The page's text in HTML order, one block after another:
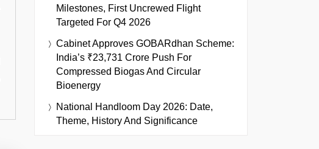
Milestones, First Uncrewed Flight
Targeted For Q4 2026
Cabinet Approves GOBARdhan Scheme:
India’s ₹23,731 Crore Push For
Compressed Biogas And Circular
Bioenergy
National Handloom Day 2026: Date,
Theme, History And Significance